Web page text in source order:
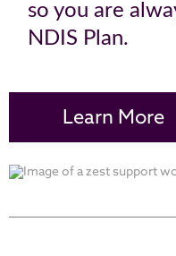
so you are
NDIS Plan.
Learn More